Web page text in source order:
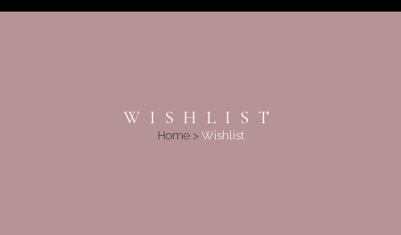
WISHLIST
Home> Wishlist